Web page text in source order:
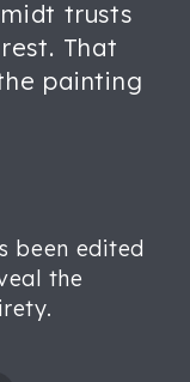
trusts
That
painting
been edited
the